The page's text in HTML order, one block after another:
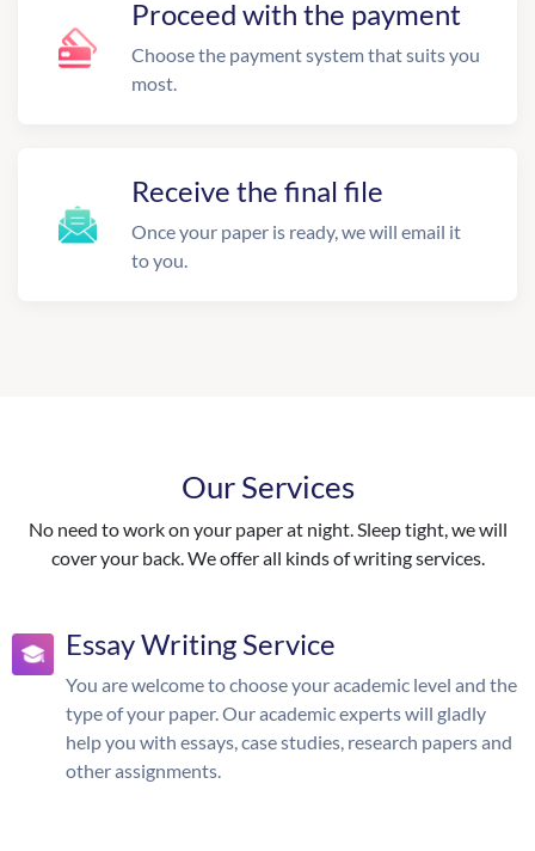
Proceed with the payment
Choose the payment system that suits you
most.
Receive the final file
Once your paper is ready, we will email it
to you.
Our Services
No need to work on your paper at night. Sleep tight, we will
cover your back. We offer all kinds of writing services.
Essay Writing Service
You are welcome to choose your academic level and the
type of your paper. Our academic experts will gladly
help you with essays, case studies, research papers and
other assignments.